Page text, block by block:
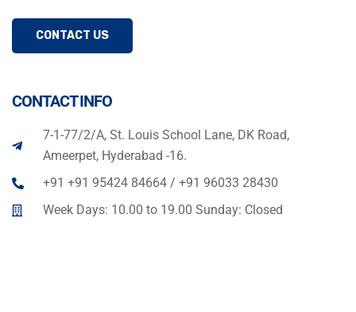
CONTACT US
CONTACT INFO
7-1-77/2/A, St. Louis School Lane, DK Road,
Ameerpet, Hyderabad -16.
+91 +91 95424 84664 / +91 96033 28430
Week Days: 10.00 to 19.00 Sunday: Closed